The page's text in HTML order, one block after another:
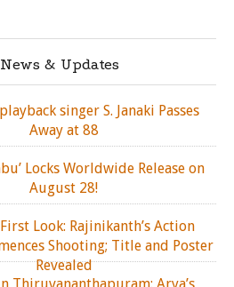
& Updates
singer S. Janaki Passes
Away at 88
Locks Worldwide Release on
August 28!
First Look: Rajinikanth’s Action
Shooting; Title and Poster
Revealed